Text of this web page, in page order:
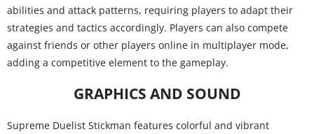
abilities and attack patterns, requiring players to adapt their
strategies and tactics accordingly. Players can also compete
against friends or other players online in multiplayer mode,
adding a competitive element to the gameplay.
GRAPHICS AND SOUND
Supreme Duelist Stickman features colorful and vibrant